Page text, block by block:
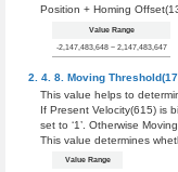
Position + Homing
Value Range
-2,147,483,648 ~ 2,147,483,647
Moving
This value helps to
If Present Velocity(615) is
set to ‘1’. Otherwise
This value determines
Value Range